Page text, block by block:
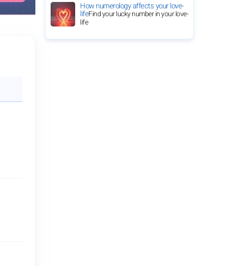
How numerology affects your love-
lifeFind your lucky number in your love-
life